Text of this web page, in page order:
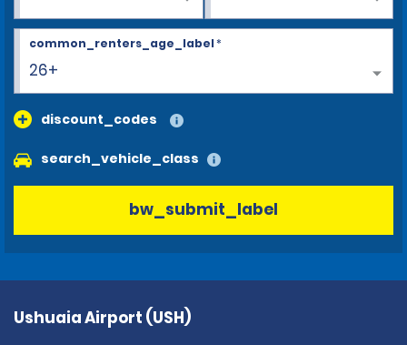
26+
common_renters_age_label*
discount_codes
search_vehicle_class
bw_submit_label
Ushuaia Airport (USH)